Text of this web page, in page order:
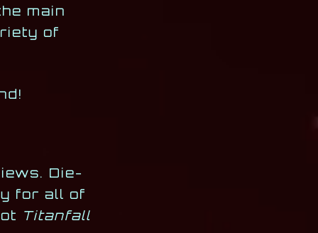
main
of
Die-
for all of
Titanfall